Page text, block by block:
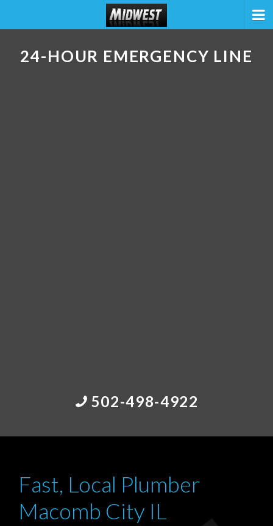
24-HOUR EMERGENCY LINE
502-498-4922
Fast, Local Plumber
Macomb City IL